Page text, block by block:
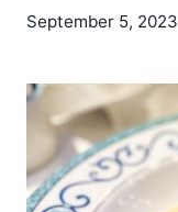
September 5, 2023